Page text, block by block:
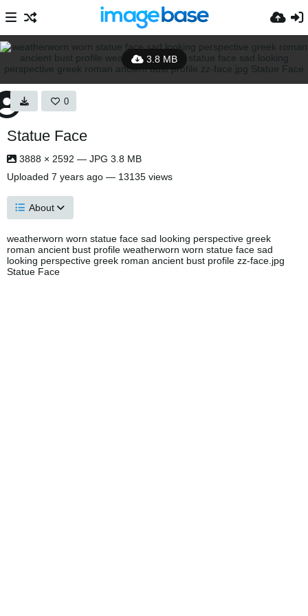
3.8 MB
0
Statue Face
3888 × 2592 — JPG 3.8 MB
Uploaded 7 years ago — 13135 views
About
weatherworn worn statue face sad looking perspective greek
roman ancient bust profile weatherworn worn statue face sad
looking perspective greek roman ancient bust profile zz-face.jpg
Statue Face